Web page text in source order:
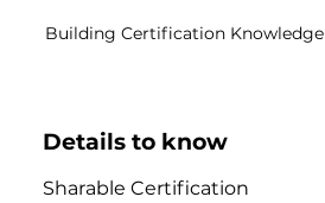
Building Certification Knowledge
Details to know
Sharable Certification